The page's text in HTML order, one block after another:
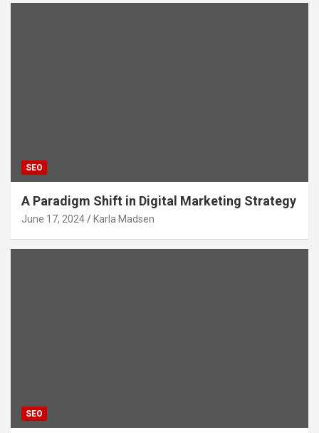
SEO
A Paradigm Shift in Digital Marketing Strategy
June 17, 2024 Karla Madsen
SEO